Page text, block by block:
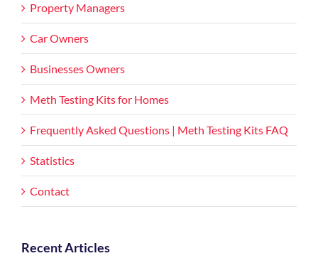
Property Managers
Car Owners
Businesses Owners
Meth Testing Kits for Homes
Frequently Asked Questions | Meth Testing Kits FAQ
Statistics
Contact
Recent Articles